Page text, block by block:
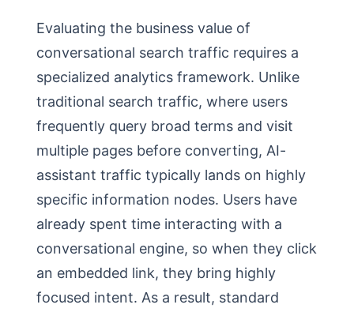
Evaluating the business value of
conversational search traffic requires a
specialized analytics framework. Unlike
traditional search traffic, where users
frequently query broad terms and visit
multiple pages before converting, AI-
assistant traffic typically lands on highly
specific information nodes. Users have
already spent time interacting with a
conversational engine, so when they click
an embedded link, they bring highly
focused intent. As a result, standard